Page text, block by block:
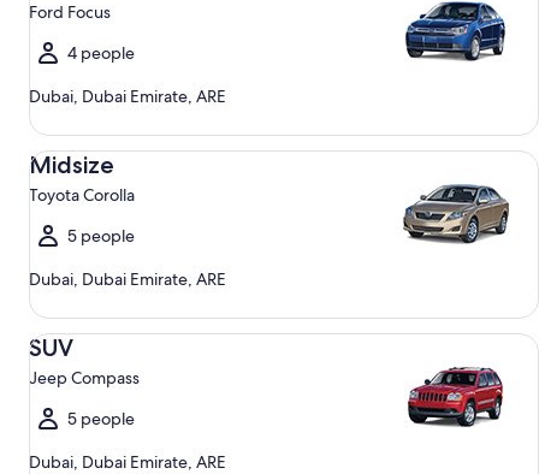
Ford Focus
4 people
Dubai, Dubai Emirate, ARE
Midsize
Toyota Corolla
5 people
Dubai, Dubai Emirate, ARE
Midsize Toyota Corolla
SUV
Jeep Compass
5 people
Dubai, Dubai Emirate, ARE
SUV Jeep Compass